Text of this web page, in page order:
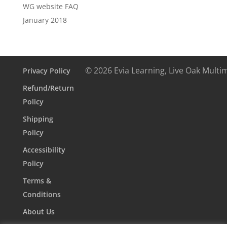
WG website FAQ
January 2018
Privacy Policy
Refund/Return
Policy
Shipping
Policy
Accessibility
Policy
Terms &
Conditions
About Us
© 2026 Evia Learning, Live Oak